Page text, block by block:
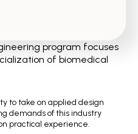
program focuses
of biomedical
to take on applied design
demands of this industry
practical experience.